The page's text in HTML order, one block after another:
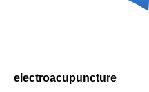
electroacupuncture